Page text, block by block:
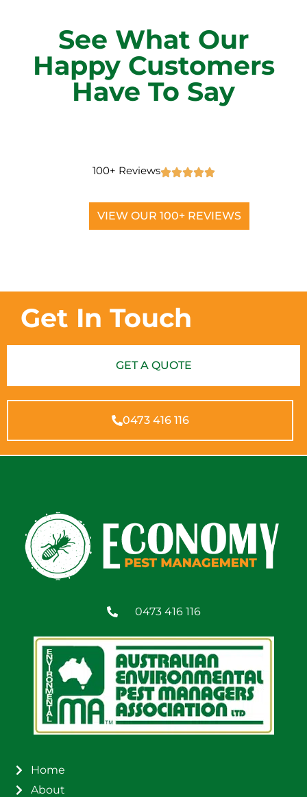
See What Our
Happy Customers
Have To Say
100+ Reviews
VIEW OUR 100+ REVIEWS
Get In Touch
GET A QUOTE
0473 416 116
0473 416 116
Home
About